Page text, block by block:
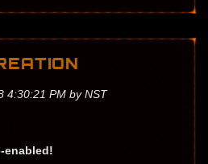
4:30:21 PM by NST
enabled!